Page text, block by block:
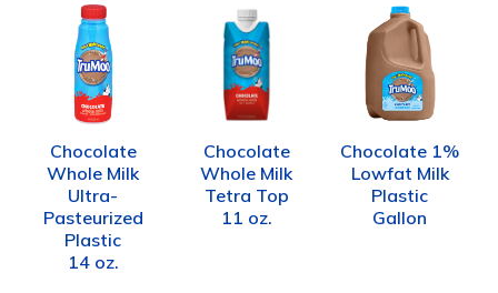
Chocolate
Whole Milk
Ultra-
Pasteurized
Plastic
14 oz.
Chocolate
Whole Milk
Tetra Top
11 oz.
Chocolate 1%
Lowfat Milk
Plastic
Gallon